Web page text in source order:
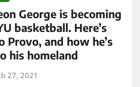
George is becoming
basketball. Here’s
Provo, and how he’s
his homeland
27, 2021